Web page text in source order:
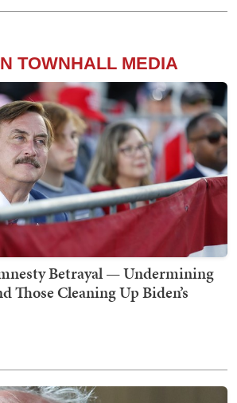
TOWNHALL MEDIA
Betrayal — Undermining
Those Cleaning Up Biden’s